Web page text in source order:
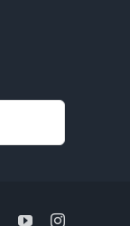
FacebookYouTubeInstagram